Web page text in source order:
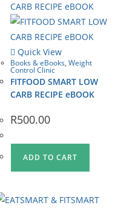
Quick View
Books & eBooks,Weight
Control Clinic
FITFOOD SMART LOW
CARB RECIPE eBOOK
R500.00
ADD TO CART